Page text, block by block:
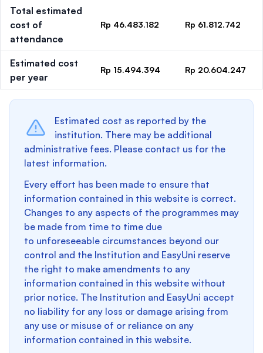
Total estimated
cost of
attendance
Rp 46.483.182 Rp 61.812.742
Estimated cost
per year
Rp 15.494.394 Rp 20.604.247
Estimated cost as reported by the
institution. There may be additional
administrative fees. Please contact us for the
latest information.
Every effort has been made to ensure that
information contained in this website is correct.
Changes to any aspects of the programmes may
be made from time to time due
to unforeseeable circumstances beyond our
control and the Institution and EasyUni reserve
the right to make amendments to any
information contained in this website without
prior notice. The Institution and EasyUni accept
no liability for any loss or damage arising from
any use or misuse of or reliance on any
information contained in this website.